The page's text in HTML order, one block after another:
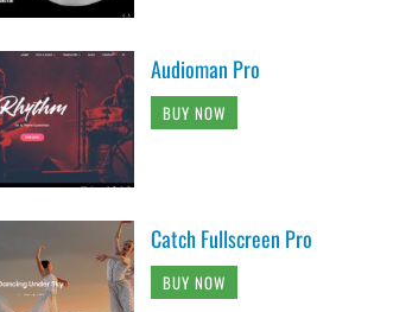
Audioman Pro
BUY NOW
Catch Fullscreen Pro
BUY NOW